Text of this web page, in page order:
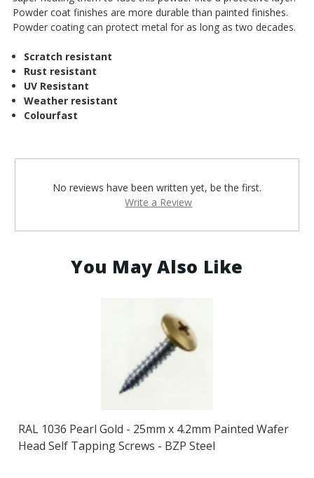
Powder coat finishes are more durable than painted finishes.
Powder coating can protect metal for as long as two decades.
Scratch resistant
Rust resistant
UV Resistant
Weather resistant
Colourfast
No reviews have been written yet, be the first.
Write a Review
You May Also Like
RAL 1036 Pearl Gold - 25mm x 4.2mm Painted Wafer
Head Self Tapping Screws - BZP Steel